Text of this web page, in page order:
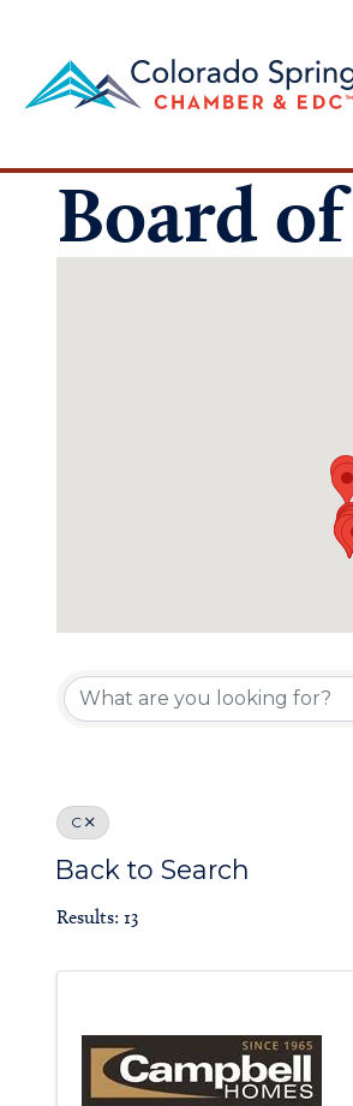
Board
Board
C
Back to Search
Results: 13